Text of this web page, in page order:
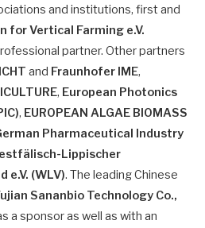
and institutions, first and
for Vertical Farming e.V.
partner. Other partners
and Fraunhofer IME,
, European Photonics
, EUROPEAN ALGAE BIOMASS
Pharmaceutical Industry
Lippischer
(WLV). The leading Chinese
Sananbio Technology Co.,
a sponsor as well as with an